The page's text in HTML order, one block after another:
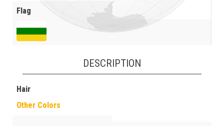
Flag
DESCRIPTION
Hair
Other Colors